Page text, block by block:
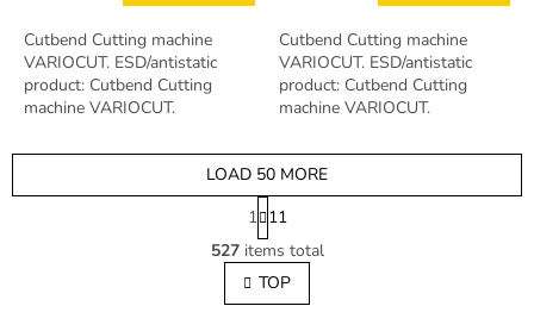
Cutbend Cutting machine
VARIOCUT. ESD/antistatic
product: Cutbend Cutting
machine VARIOCUT.
Cutbend Cutting machine
VARIOCUT. ESD/antistatic
product: Cutbend Cutting
machine VARIOCUT.
L
i
s
t
LOAD 50 MORE
P
a
g
i
n
a
1 11
527items total
TOP